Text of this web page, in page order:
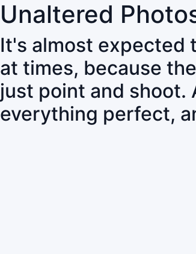
Unaltered
It's almost expected
at times, because
just point and shoot.
everything perfect,